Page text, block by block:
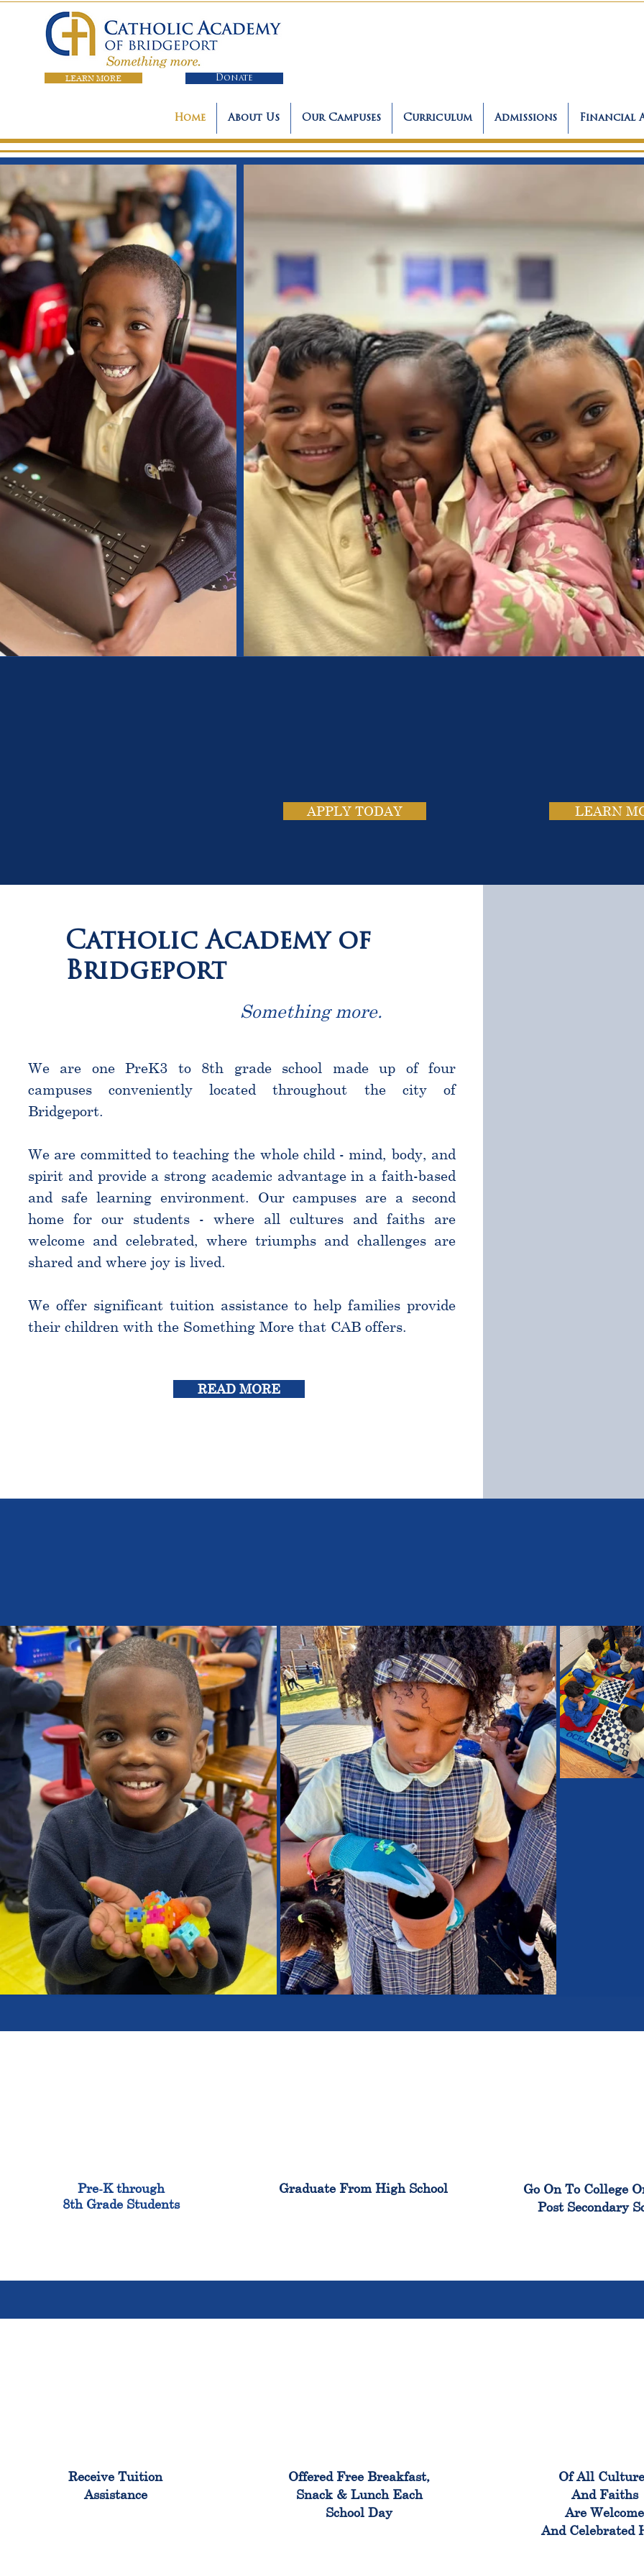
LEARN MORE Donate
Home About Us Our Campuses Curriculum Admissions Financial
APPLY TODAY LEARN
Catholic Academy of
Bridgeport
Something more.
We are one PreK3 to 8th grade school made up of four
campuses conveniently located throughout the city of
Bridgeport.
We are committed to teaching the whole child - mind, body, and
spirit and provide a strong academic advantage in a faith-based
and safe learning environment. Our campuses are a second
home for our students - where all cultures and faiths are
welcome and celebrated, where triumphs and challenges are
shared and where joy is lived.
We offer significant tuition assistance to help families provide
their children with the Something More that CAB offers.
READ MORE
Pre-K through
8th Grade Students
Graduate From High School
Go On To College
Post Secondary
Receive Tuition
Assistance
Offered Free Breakfast,
Snack & Lunch Each
School Day
Of All
And Faiths
Are Welcome
And Celebrated